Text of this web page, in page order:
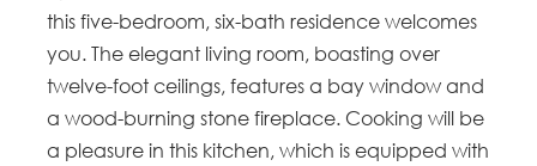
this five-bedroom, six-bath residence welcomes
you. The elegant living room, boasting over
twelve-foot ceilings, features a bay window and
a wood-burning stone fireplace. Cooking will be
a pleasure in this kitchen, which is equipped with